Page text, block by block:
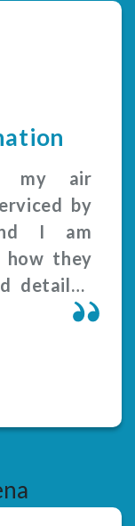
my air
by
I am
how they
detailed
and